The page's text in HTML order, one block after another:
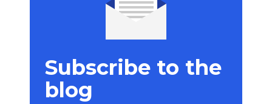
Subscribe to the
blog